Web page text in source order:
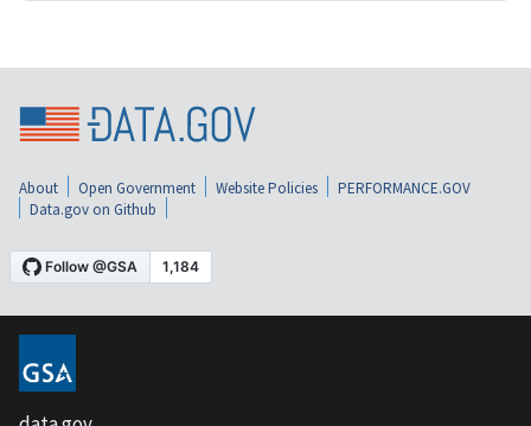
About Open Government Website Policies
PERFORMANCE.GOV
Data.gov on Github